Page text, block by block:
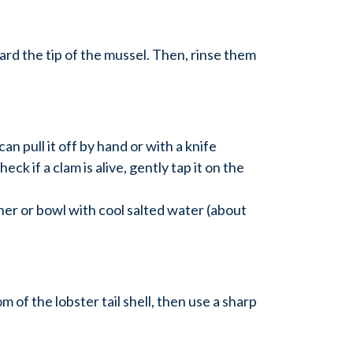
the tip of the mussel. Then, rinse them
pull it off by hand or with a knife
if a clam is alive, gently tap it on the
or bowl with cool salted water (about
of the lobster tail shell, then use a sharp